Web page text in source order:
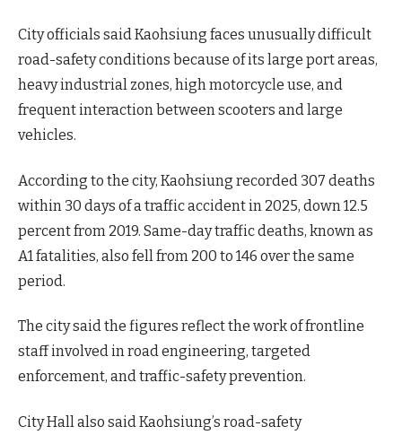
City officials said Kaohsiung faces unusually difficult
road-safety conditions because of its large port areas,
heavy industrial zones, high motorcycle use, and
frequent interaction between scooters and large
vehicles.
According to the city, Kaohsiung recorded 307 deaths
within 30 days of a traffic accident in 2025, down 12.5
percent from 2019. Same-day traffic deaths, known as
A1 fatalities, also fell from 200 to 146 over the same
period.
The city said the figures reflect the work of frontline
staff involved in road engineering, targeted
enforcement, and traffic-safety prevention.
City Hall also said Kaohsiung’s road-safety